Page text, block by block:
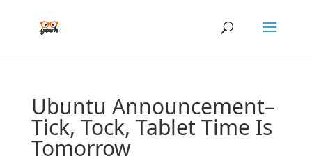
Ubuntu Announcement–
Tick, Tock, Tablet Time Is
Tomorrow